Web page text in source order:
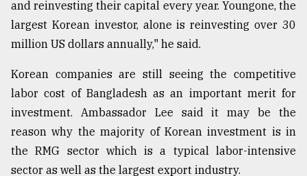
and reinvesting their capital every year. Youngone, the
largest Korean investor, alone is reinvesting over 30
million US dollars annually," he said.
Korean companies are still seeing the competitive
labor cost of Bangladesh as an important merit for
investment. Ambassador Lee said it may be the
reason why the majority of Korean investment is in
the RMG sector which is a typical labor-intensive
sector as well as the largest export industry.